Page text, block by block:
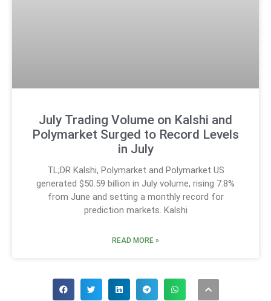
July Trading Volume on Kalshi and
Polymarket Surged to Record Levels
in July
TL;DR Kalshi, Polymarket and Polymarket US
generated $50.59 billion in July volume, rising 7.8%
from June and setting a monthly record for
prediction markets. Kalshi
READ MORE »